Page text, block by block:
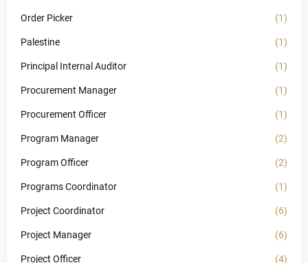
Order Picker (1)
Palestine (1)
Principal Internal Auditor (1)
Procurement Manager (1)
Procurement Officer (1)
Program Manager (2)
Program Officer (2)
Programs Coordinator (1)
Project Coordinator (6)
Project Manager (6)
Project Officer (4)